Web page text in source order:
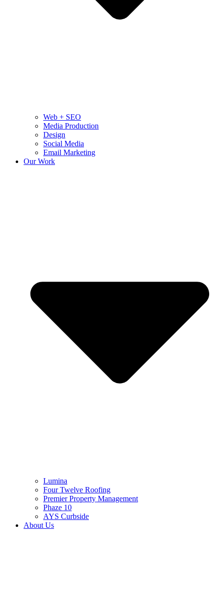
Web + SEO
Media Production
Design
Social Media
Email Marketing
Our Work
Lumina
Four Twelve Roofing
Premier Property Management
Phaze 10
AYS Curbside
About Us